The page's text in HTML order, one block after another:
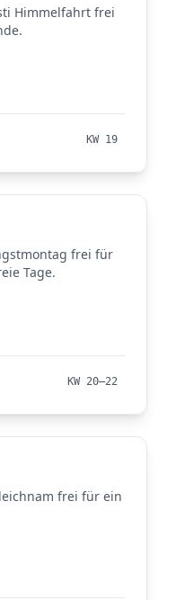
Himmelfahrt frei
KW 19
frei für
Tage.
KW 20–22
frei für ein